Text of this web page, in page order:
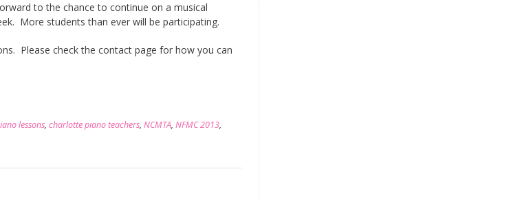
to the chance to continue on a musical
More students than ever will be participating.
Please check the contact page for how you can
lessons, charlotte piano teachers, NCMTA, NFMC 2013,